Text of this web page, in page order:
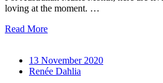
loving at the moment. …
Read More
13 November 2020
Renée Dahlia